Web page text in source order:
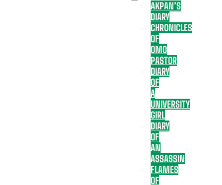
AKPAN’S
DIARY
CHRONICLES
OF
OMO
PASTOR
DIARY
OF
A
UNIVERSITY
GIRL
DIARY
OF
AN
ASSASSIN
FLAMES
OF